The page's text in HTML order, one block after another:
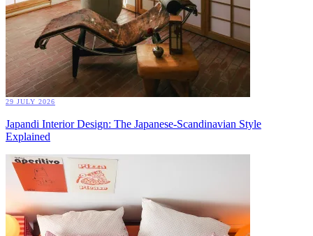
29 JULY 2026
Japandi Interior Design: The Japanese-Scandinavian Style
Explained